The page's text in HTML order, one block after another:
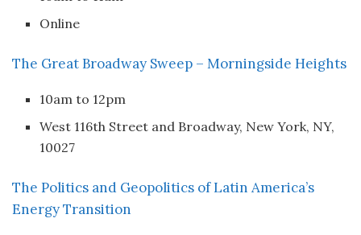
Online
The Great Broadway Sweep – Morningside Heights
10am to 12pm
West 116th Street and Broadway, New York, NY,
10027
The Politics and Geopolitics of Latin America’s
Energy Transition